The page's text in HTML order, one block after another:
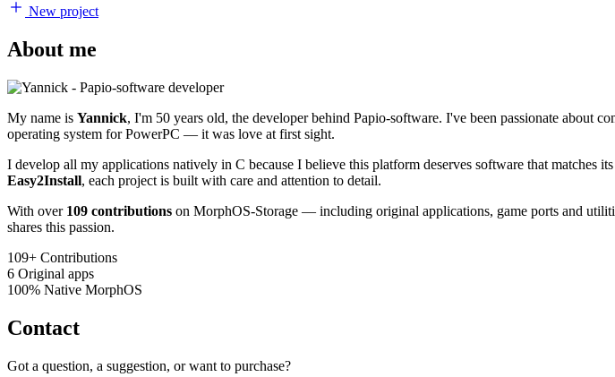
New project
About me
My name is Yannick, I'm 50 years old, the developer behind Papio-software. I've been passionate about
operating system for PowerPC — it was love at first sight.
I develop all my applications natively in C because I believe this platform deserves software that matches
Easy2Install, each project is built with care and attention to detail.
With over 109 contributions on MorphOS-Storage — including original applications, game ports and
shares this passion.
109+ Contributions
6 Original apps
100% Native MorphOS
Contact
Got a question, a suggestion, or want to purchase?